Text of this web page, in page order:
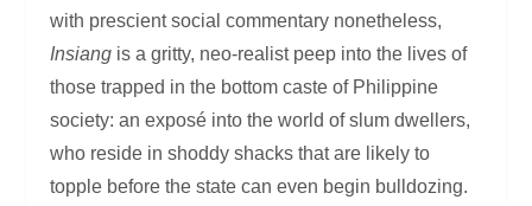
with prescient social commentary nonetheless,
Insiang is a gritty, neo-realist peep into the lives of
those trapped in the bottom caste of Philippine
society: an exposé into the world of slum dwellers,
who reside in shoddy shacks that are likely to
topple before the state can even begin bulldozing.